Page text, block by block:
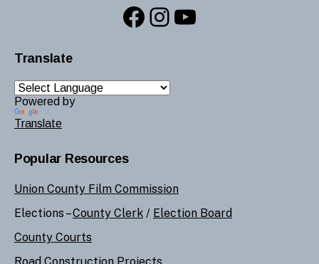
Facebook
Instagram
YouTube
Translate
Powered by
Translate
Popular Resources
Union County Film Commission
Elections –County Clerk / Election Board
County Courts